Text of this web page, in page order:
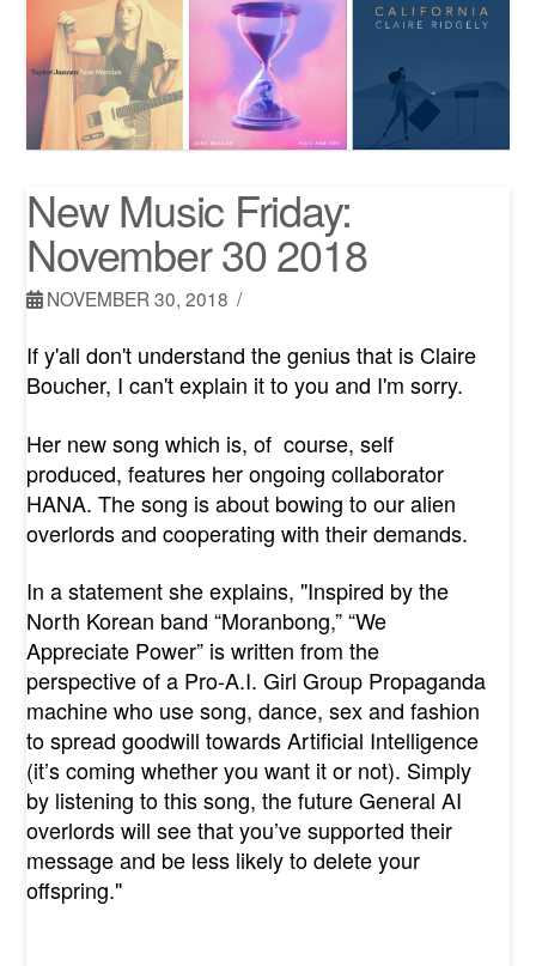
New Music Friday:
November 30 2018
NOVEMBER 30, 2018
If y'all don't understand the genius that is Claire
Boucher, I can't explain it to you and I'm sorry.
Her new song which is, of course, self
produced, features her ongoing collaborator
HANA. The song is about bowing to our alien
overlords and cooperating with their demands.
In a statement she explains, "Inspired by the
North Korean band “Moranbong,” “We
Appreciate Power” is written from the
perspective of a Pro-A.I. Girl Group Propaganda
machine who use song, dance, sex and fashion
to spread goodwill towards Artificial Intelligence
(it’s coming whether you want it or not). Simply
by listening to this song, the future General AI
overlords will see that you’ve supported their
message and be less likely to delete your
offspring."